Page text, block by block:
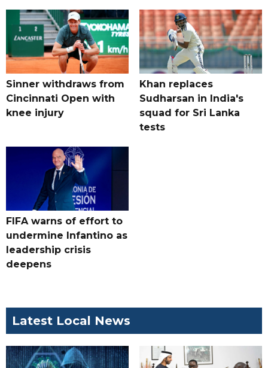
Sinner withdraws from
Cincinnati Open with
knee injury
Khan replaces
Sudharsan in India's
squad for Sri Lanka
tests
FIFA warns of effort to
undermine Infantino as
leadership crisis
deepens
Latest Local News